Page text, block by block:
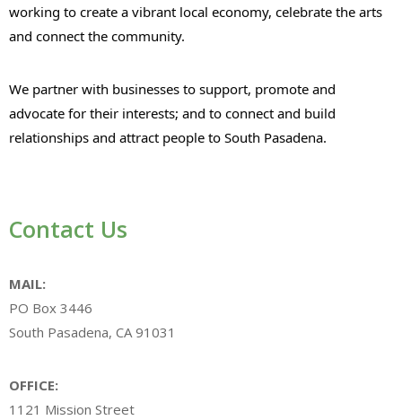
working to create a vibrant local economy, celebrate the arts
and connect the community.
We partner with businesses to support, promote and
advocate for their interests; and to connect and build
relationships and attract people to South Pasadena.
Contact Us
MAIL:
PO Box 3446
South Pasadena, CA 91031
OFFICE:
1121 Mission Street